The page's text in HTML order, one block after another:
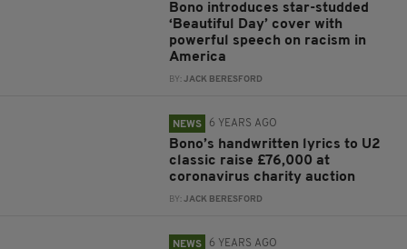
Bono introduces star-studded
‘Beautiful Day’ cover with
powerful speech on racism in
America
BY:JACK BERESFORD
NEWS 6 YEARS AGO
Bono’s handwritten lyrics to U2
classic raise £76,000 at
coronavirus charity auction
BY:JACK BERESFORD
NEWS 6 YEARS AGO